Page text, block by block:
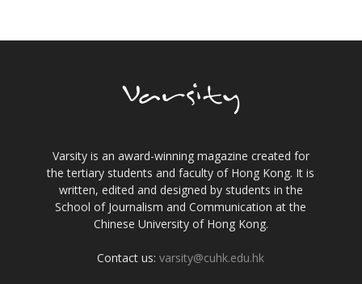
Varsity is an award-winning magazine created for
the tertiary students and faculty of Hong Kong. It is
written, edited and designed by students in the
School of Journalism and Communication at the
Chinese University of Hong Kong.
Contact us:varsity@cuhk.edu.hk